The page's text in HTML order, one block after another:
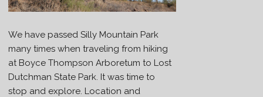
We have passed Silly Mountain Park
many times when traveling from hiking
at Boyce Thompson Arboretum to Lost
Dutchman State Park. It was time to
stop and explore. Location and